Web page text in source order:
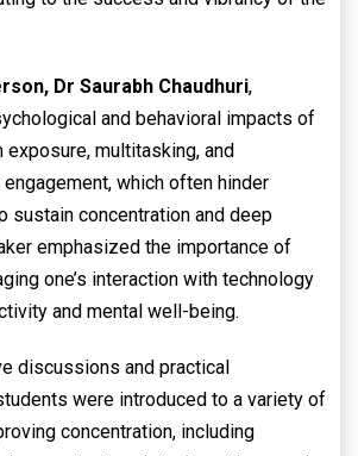
Dr Saurabh Chaudhuri,
and behavioral impacts of
multitasking, and
which often hinder
sustain concentration and deep
emphasized the importance of
one’s interaction with technology
and mental well-being.
discussions and practical
were introduced to a variety of
concentration, including